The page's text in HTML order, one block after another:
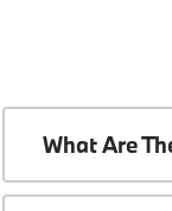
What Are